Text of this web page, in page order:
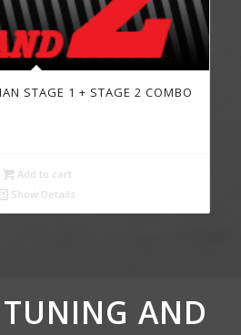
STAGE 1 + STAGE 2 COMBO
Add to cart
Show Details
AND